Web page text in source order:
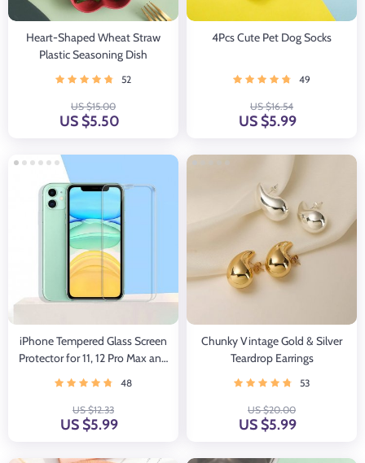
Heart-Shaped Wheat Straw
Plastic Seasoning Dish
52
US $15.00
US $5.50
4Pcs Cute Pet Dog Socks
49
US $16.54
US $5.99
iPhone Tempered Glass Screen
Protector for 11, 12 Pro Max and
More
48
US $12.33
US $5.99
Chunky Vintage Gold & Silver
Teardrop Earrings
53
US $20.00
US $5.99